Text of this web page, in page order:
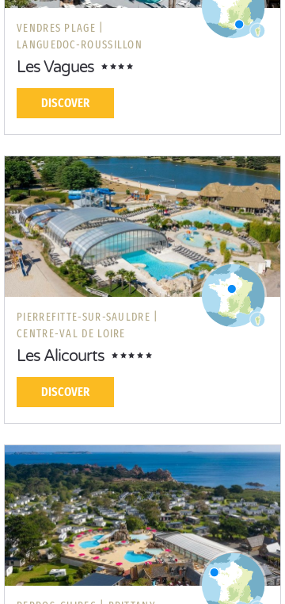
VENDRES PLAGE |
LANGUEDOC-ROUSSILLON
Les Vagues
DISCOVER
PIERREFITTE-SUR-SAULDRE |
CENTRE-VAL DE LOIRE
Les Alicourts
DISCOVER